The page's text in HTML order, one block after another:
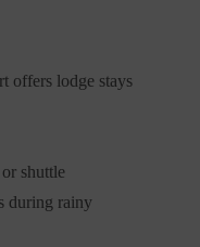
offers lodge stays
shuttle
during rainy